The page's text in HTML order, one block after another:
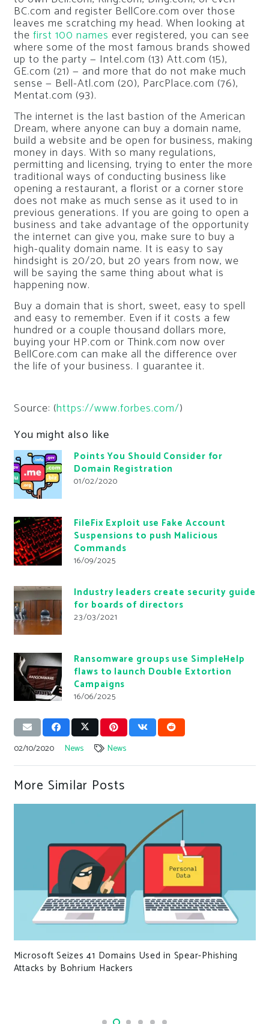
BC.com and register BellCore.com over those
leaves me scratching my head. When looking at
the first 100 names ever registered, you can see
where some of the most famous brands showed
up to the party — Intel.com (13) Att.com (15),
GE.com (21) — and more that do not make much
sense — Bell-Atl.com (20), ParcPlace.com (76),
Mentat.com (93).
The internet is the last bastion of the American
Dream, where anyone can buy a domain name,
build a website and be open for business, making
money in days. With so many regulations,
permitting and licensing, trying to enter the more
traditional ways of conducting business like
opening a restaurant, a florist or a corner store
does not make as much sense as it used to in
previous generations. If you are going to open a
business and take advantage of the opportunity
the internet can give you, make sure to buy a
high-quality domain name. It is easy to say
hindsight is 20/20, but 20 years from now, we
will be saying the same thing about what is
happening now.
Buy a domain that is short, sweet, easy to spell
and easy to remember. Even if it costs a few
hundred or a couple thousand dollars more,
buying your HP.com or Think.com now over
BellCore.com can make all the difference over
the life of your business. I guarantee it.
Source: (https://www.forbes.com/)
You might also like
Points You Should Consider for
Domain Registration
01/02/2020
FileFix Exploit use Fake Account
Suspensions to push Malicious
Commands
16/09/2025
Industry leaders create security guide
for boards of directors
23/03/2021
Ransomware groups use SimpleHelp
flaws to launch Double Extortion
Campaigns
16/06/2025
02/10/2020 News News
More Similar Posts
Microsoft Seizes 41 Domains Used in Spear-Phishing
Attacks by Bohrium Hackers